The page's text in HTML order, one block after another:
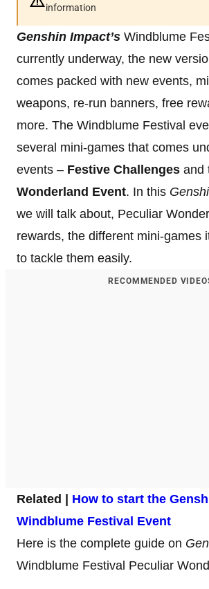
information
Genshin Impact’s Windblume
currently underway, the new
comes packed with new events,
weapons, re-run banners, free
more. The Windblume Festival
several mini-games that comes
events – Festive Challenges and
Wonderland Event. In this
we will talk about, Peculiar
rewards, the different mini-games
to tackle them easily.
RECOMMENDED
Related | How to start the
Windblume Festival Event
Here is the complete guide on
Windblume Festival Peculiar